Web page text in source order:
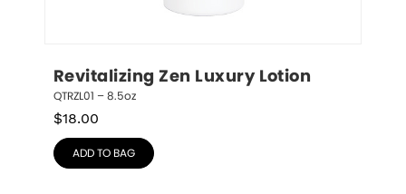
Revitalizing Zen Luxury Lotion
QTRZL01 – 8.5oz
$18.00
ADD TO BAG